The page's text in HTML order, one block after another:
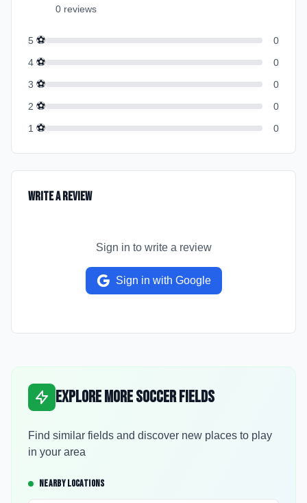
0 reviews
5 ⚽
0
4 ⚽
0
3 ⚽
0
2 ⚽
0
1 ⚽ 0
Write a Review
Sign in to write a review
Sign in with Google
Explore More Soccer Fields
Find similar fields and discover new places to play
in your area
NEARBY LOCATIONS